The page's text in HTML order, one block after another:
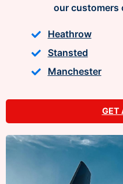
our customers
Heathrow
Stansted
Manchester
GET